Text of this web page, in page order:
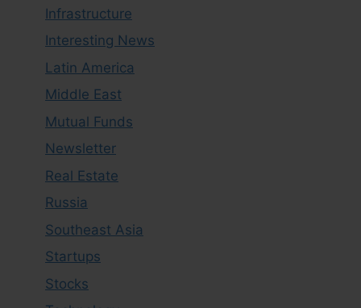
Infrastructure
Interesting News
Latin America
Middle East
Mutual Funds
Newsletter
Real Estate
Russia
Southeast Asia
Startups
Stocks